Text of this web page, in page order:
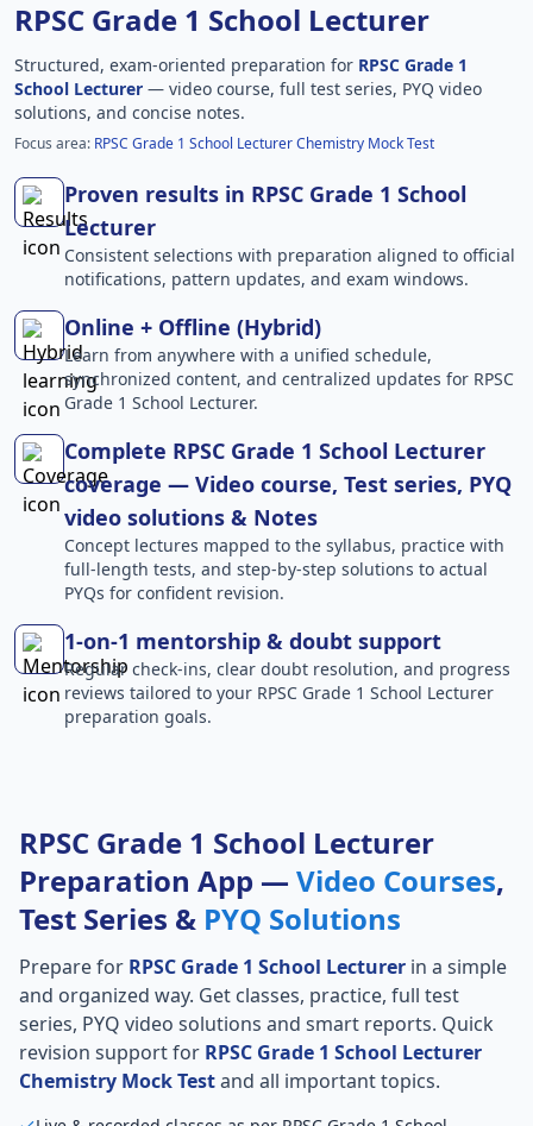
RPSC Grade 1 School Lecturer
Structured, exam-oriented preparation for RPSC Grade 1
School Lecturer — video course, full test series, PYQ video
solutions, and concise notes.
Focus area: RPSC Grade 1 School Lecturer Chemistry Mock Test
Proven results in RPSC Grade 1 School
Lecturer
Consistent selections with preparation aligned to official
notifications, pattern updates, and exam windows.
Online + Offline (Hybrid)
Learn from anywhere with a unified schedule,
synchronized content, and centralized updates for RPSC
Grade 1 School Lecturer.
Complete RPSC Grade 1 School Lecturer
coverage — Video course, Test series, PYQ
video solutions & Notes
Concept lectures mapped to the syllabus, practice with
full-length tests, and step-by-step solutions to actual
PYQs for confident revision.
1-on-1 mentorship & doubt support
Regular check-ins, clear doubt resolution, and progress
reviews tailored to your RPSC Grade 1 School Lecturer
preparation goals.
RPSC Grade 1 School Lecturer
Preparation App — Video Courses,
Test Series & PYQ Solutions
Prepare for RPSC Grade 1 School Lecturer in a simple
and organized way. Get classes, practice, full test
series, PYQ video solutions and smart reports. Quick
revision support for RPSC Grade 1 School Lecturer
Chemistry Mock Testand all important topics.